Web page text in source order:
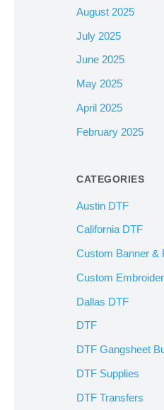
August 2025
July 2025
June 2025
May 2025
April 2025
February 2025
CATEGORIES
Austin DTF
California DTF
Custom Banner &
Custom
Dallas DTF
DTF
DTF Gangsheet
DTF Supplies
DTF Transfers